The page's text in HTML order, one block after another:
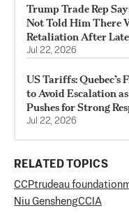
Trump Trade Rep
Not Told Him There
Retaliation After
Jul 22, 2026
US Tariffs: Quebec’s
to Avoid Escalation
Pushes for Strong
Jul 22, 2026
RELATED TOPICS
CCPtrudeau foundation
Niu GenshengCCIA